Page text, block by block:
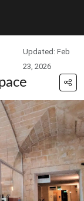
Updated: Feb
23, 2026